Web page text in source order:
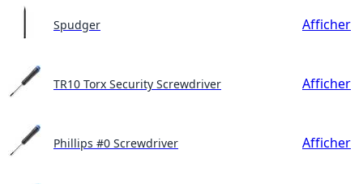
Spudger Afficher
TR10 Torx Security Screwdriver Afficher
Phillips #0 Screwdriver Afficher